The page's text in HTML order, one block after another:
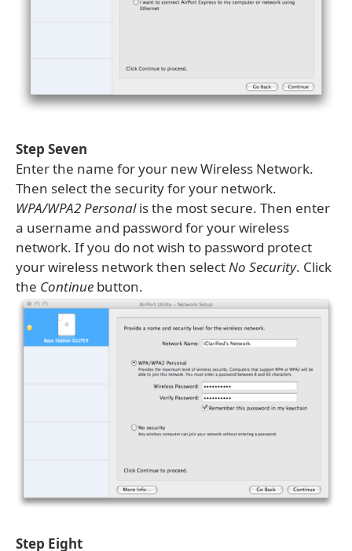
Step Seven
Enter the name for your new Wireless Network.
Then select the security for your network.
WPA/WPA2 Personalis the most secure. Then enter
a username and password for your wireless
network. If you do not wish to password protect
your wireless network then selectNo Security. Click
the Continue button.
Step Eight